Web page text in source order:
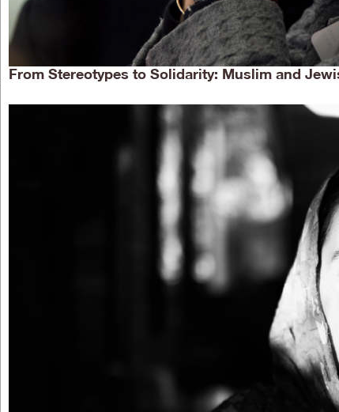
From Stereotypes to Solidarity: Muslim and